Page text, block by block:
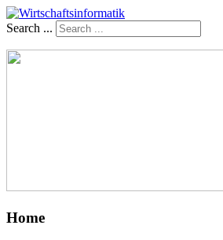
Search ...
Home